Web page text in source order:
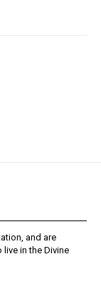
and are
in the Divine